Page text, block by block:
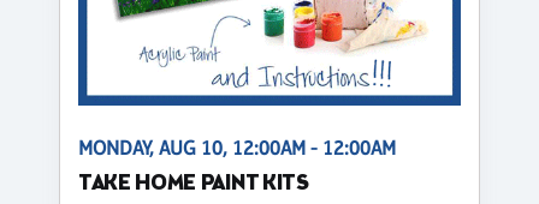
MONDAY, AUG 10, 12:00AM - 12:00AM
TAKE HOME PAINT KITS